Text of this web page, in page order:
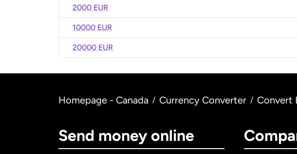
2000 EUR
10000 EUR
20000 EUR
Homepage - Canada / Currency Converter / Convert
Send money online